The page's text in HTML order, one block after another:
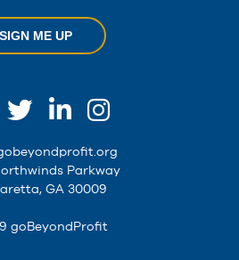
SIGN ME UP
Parkway
GA 30009
goBeyondProfit